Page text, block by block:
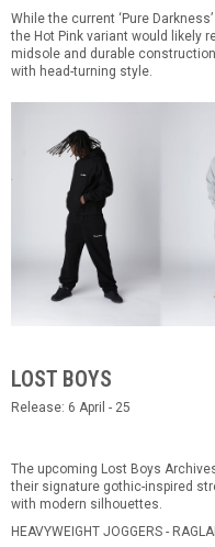
While the current ‘Pure
the Hot Pink variant would likely
midsole and durable
with head-turning style.
LOST BOYS
Release: 6 April - 25
The upcoming Lost Boys
their signature gothic-inspired
with modern silhouettes.
HEAVYWEIGHT JOGGERS -